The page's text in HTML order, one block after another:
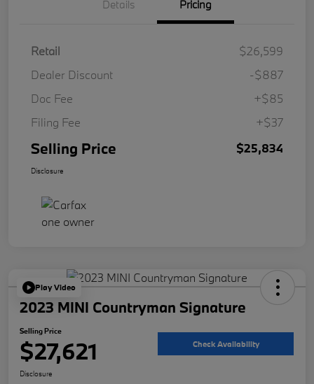
Details Pricing
Retail
$26,599
Dealer Discount
-$887
Doc Fee
+$85
Filing Fee
+$37
Selling Price $25,834
Disclosure
Play Video
2023 MINI Countryman Signature
Selling Price
$27,621 Check Availability
Disclosure